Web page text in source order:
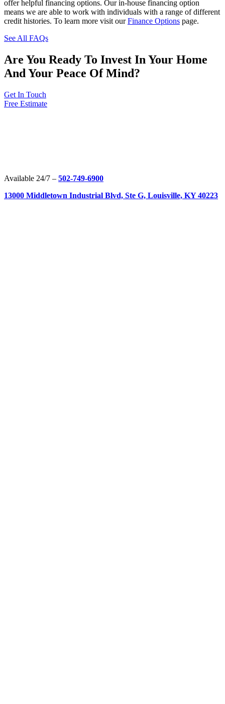
offer helpful financing options. Our in-house financing option
means we are able to work with individuals with a range of different
credit histories. To learn more visit ourFinance Options page.
See All FAQs
Are You Ready To Invest In Your Home
And Your Peace Of Mind?
Get In Touch
Free Estimate
Available 24/7 – 502-749-6900
13000 Middletown Industrial Blvd, Ste G, Louisville, KY 40223